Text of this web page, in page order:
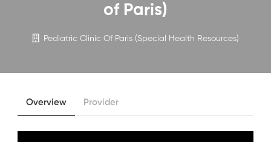
of Paris)
Pediatric Clinic Of Paris (Special Health Resources)
Overview Provider